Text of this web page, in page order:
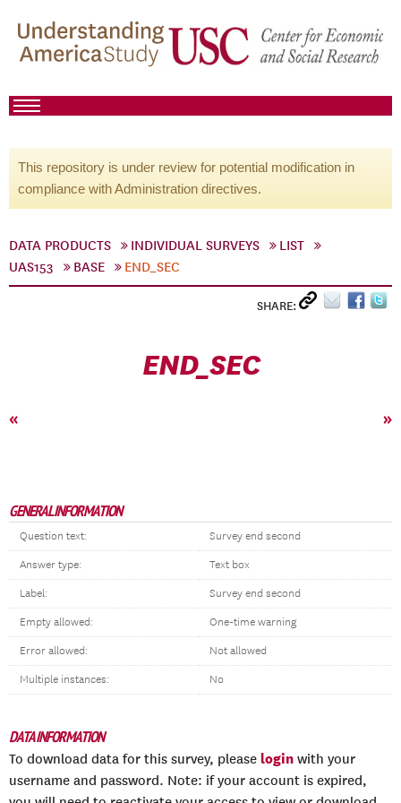
This repository is under review for potential modification in
compliance with Administration directives.
DATA PRODUCTS INDIVIDUAL SURVEYS
LIST
UAS153
BASE END_SEC
SHARE:
END_SEC
« »
GENERAL INFORMATION
Question text: Survey end second
Answer type: Text box
Label: Survey end second
Empty allowed: One-time warning
Error allowed: Not allowed
Multiple instances: No
DATA INFORMATION
To download data for this survey, please login with your
username and password. Note: if your account is expired,